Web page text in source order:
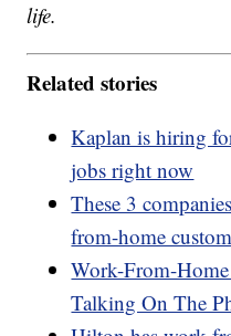
life.
Related stories
Kaplan is hiring
jobs right now
These 3
from-home
Work-From-
Talking On The